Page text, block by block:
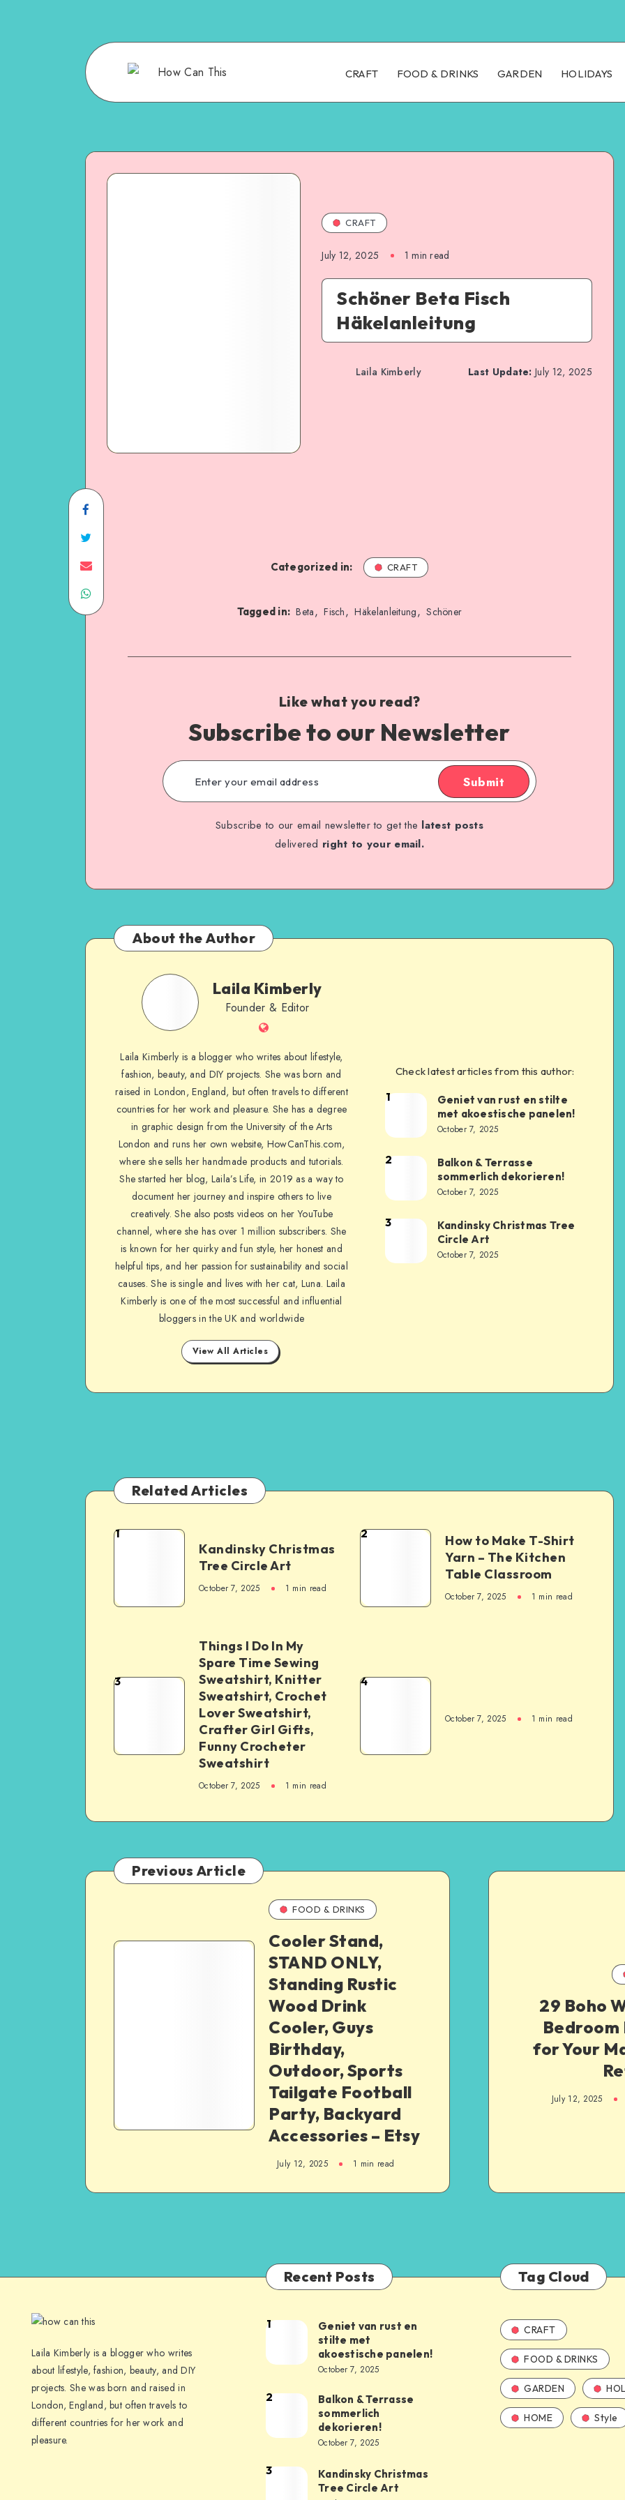
CRAFT FOOD & DRINKS GARDEN HOLIDAYS
CRAFT
July 12, 2025 1 min read
Schöner Beta Fisch
Häkelanleitung
Laila Kimberly Last Update: July 12, 2025
Categorized in: CRAFT
Tagged in: Beta, Fisch, Häkelanleitung, Schöner
Like what you read?
Subscribe to our Newsletter
Submit
Subscribe to our email newsletter to get the latest posts
delivered right to your email.
About the Author
Laila Kimberly
Founder & Editor
Laila Kimberly is a blogger who writes about lifestyle,
fashion, beauty, and DIY projects. She was born and
raised in London, England, but often travels to different
countries for her work and pleasure. She has a degree
in graphic design from the University of the Arts
London and runs her own website, HowCanThis.com,
where she sells her handmade products and tutorials.
She started her blog, Laila’s Life, in 2019 as a way to
document her journey and inspire others to live
creatively. She also posts videos on her YouTube
channel, where she has over 1 million subscribers. She
is known for her quirky and fun style, her honest and
helpful tips, and her passion for sustainability and social
causes. She is single and lives with her cat, Luna. Laila
Kimberly is one of the most successful and influential
bloggers in the UK and worldwide
View All Articles
Check latest articles from this author:
1
Geniet van rust en stilte
met akoestische panelen!
October 7, 2025
2
Balkon & Terrasse
sommerlich dekorieren!
October 7, 2025
3
Kandinsky Christmas Tree
Circle Art
October 7, 2025
Related Articles
1
Kandinsky Christmas
Tree Circle Art
October 7, 2025 1 min read
2
How to Make T-Shirt
Yarn – The Kitchen
Table Classroom
October 7, 2025 1 min read
3
Things I Do In My
Spare Time Sewing
Sweatshirt, Knitter
Sweatshirt, Crochet
Lover Sweatshirt,
Crafter Girl Gifts,
Funny Crocheter
Sweatshirt
October 7, 2025 1 min read
4
October 7, 2025 1 min read
Previous Article
FOOD & DRINKS
Cooler Stand,
STAND ONLY,
Standing Rustic
Wood Drink
Cooler, Guys
Birthday,
Outdoor, Sports
Tailgate Football
Party, Backyard
Accessories – Etsy
July 12, 2025 1 min read
29 Boho
Bedroom
for Your
July 12, 2025
Laila Kimberly is a blogger who writes
about lifestyle, fashion, beauty, and DIY
projects. She was born and raised in
London, England, but often travels to
different countries for her work and
pleasure.
Recent Posts
1
Geniet van rust en
stilte met
akoestische panelen!
October 7, 2025
2
Balkon & Terrasse
sommerlich
dekorieren!
October 7, 2025
3
Kandinsky Christmas
Tree Circle Art
Tag Cloud
CRAFT
FOOD & DRINKS
GARDEN
HOME Style